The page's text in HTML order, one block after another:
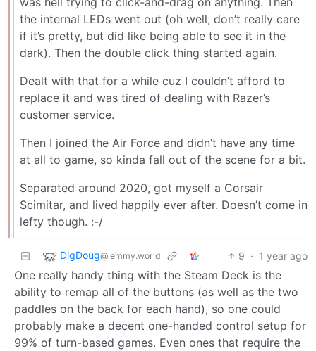
the internal LEDs went out (oh well, don’t really care
if it’s pretty, but did like being able to see it in the
dark). Then the double click thing started again.
Dealt with that for a while cuz I couldn’t afford to
replace it and was tired of dealing with Razer’s
customer service.
Then I joined the Air Force and didn’t have any time
at all to game, so kinda fall out of the scene for a bit.
Separated around 2020, got myself a Corsair
Scimitar, and lived happily ever after. Doesn’t come in
lefty though. :-/
DigDoug@lemmy.world 9 · 1 year ago
One really handy thing with the Steam Deck is the
ability to remap all of the buttons (as well as the two
paddles on the back for each hand), so one could
probably make a decent one-handed control setup for
99% of turn-based games. Even ones that require the